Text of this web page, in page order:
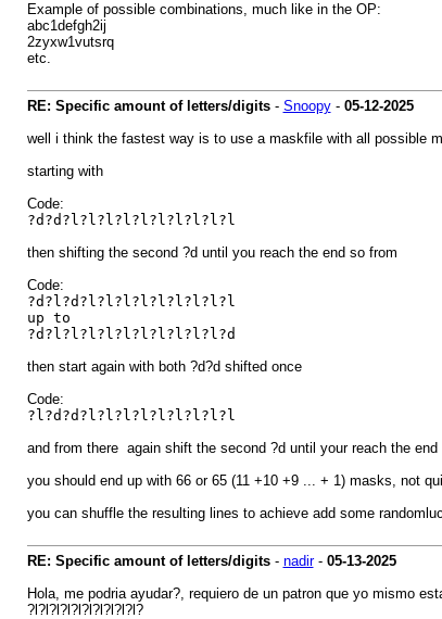
Example of possible combinations, much like in the OP:
abc1defgh2ij
2zyxw1vutsrq
etc.
RE: Specific amount of letters/digits- Snoopy- 05-12-2025
well i think the fastest way is to use a maskfile with all possible
starting with
Code:
?d?d?l?l?l?l?l?l?l?l?l?l
then shifting the second ?d until you reach the end so from
Code:
?d?l?d?l?l?l?l?l?l?l?l?l
up to
?d?l?l?l?l?l?l?l?l?l?l?d
then start again with both ?d?d shifted once
Code:
?l?d?d?l?l?l?l?l?l?l?l?l
and from there again shift the second ?d until your reach the end
you should end up with 66 or 65 (11 +10 +9 ... + 1) masks, not
you can shuffle the resulting lines to achieve add some
RE: Specific amount of letters/digits- nadir- 05-13-2025
Hola, me podria ayudar?, requiero de un patron que yo mismo
?l?l?l?l?l?l?l?l?l?l?